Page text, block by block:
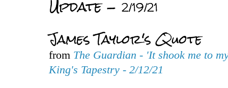
Update - 2/19/21
James Taylor's Quote
from The Guardian - 'It shook me to
King's Tapestry - 2/12/21